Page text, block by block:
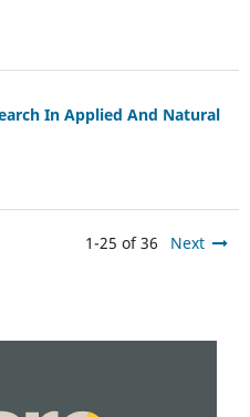
In Applied And Natural
1-25 of 36 Next